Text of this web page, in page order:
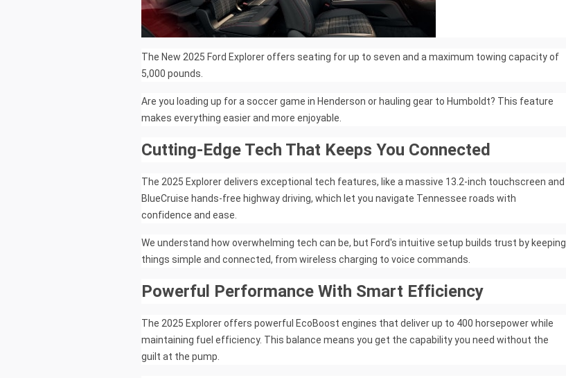
The New 2025 Ford Explorer offers seating for up to seven and a maximum towing capacity of
5,000 pounds.
Are you loading up for a soccer game in Henderson or hauling gear to Humboldt? This feature
makes everything easier and more enjoyable.
Cutting-Edge Tech That Keeps You Connected
The 2025 Explorer delivers exceptional tech features, like a massive 13.2-inch touchscreen and
BlueCruise hands-free highway driving, which let you navigate Tennessee roads with
confidence and ease.
We understand how overwhelming tech can be, but Ford's intuitive setup builds trust by keeping
things simple and connected, from wireless charging to voice commands.
Powerful Performance With Smart Efficiency
The 2025 Explorer offers powerful EcoBoost engines that deliver up to 400 horsepower while
maintaining fuel efficiency. This balance means you get the capability you need without the
guilt at the pump.